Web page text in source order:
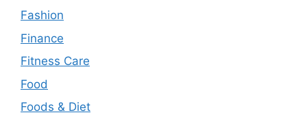
Fashion
Finance
Fitness Care
Food
Foods & Diet